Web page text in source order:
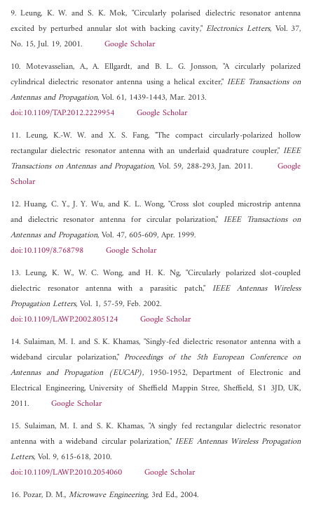
9. Leung, K. W. and S. K. Mok, "Circularly polarised dielectric resonator antenna
excited by perturbed annular slot with backing cavity,"Electronics Letters, Vol. 37,
No. 15, Jul. 19, 2001. Google Scholar
10. Motevasselian, A., A. Ellgardt, and B. L. G. Jonsson, "A circularly polarized
cylindrical dielectric resonator antenna using a helical exciter,"IEEE Transactions on
Antennas and Propagation, Vol. 61, 1439-1443, Mar. 2013.
doi:10.1109/TAP.2012.2229954
Google Scholar
11. Leung, K.-W. W. and X. S. Fang, "The compact circularly-polarized hollow
rectangular dielectric resonator antenna with an underlaid quadrature coupler,"IEEE
Transactions on Antennas and Propagation, Vol. 59, 288-293, Jan. 2011.Google
Scholar
12. Huang, C. Y., J. Y. Wu, and K. L. Wong, "Cross slot coupled microstrip antenna
and dielectric resonator antenna for circular polarization," IEEE Transactions on
Antennas and Propagation, Vol. 47, 605-609, Apr. 1999.
doi:10.1109/8.768798
Google Scholar
13. Leung, K. W., W. C. Wong, and H. K. Ng, "Circularly polarized slot-coupled
dielectric resonator antenna with a parasitic patch," IEEE Antennas Wireless
Propagation Letters, Vol. 1, 57-59, Feb. 2002.
doi:10.1109/LAWP.2002.805124
Google Scholar
14. Sulaiman, M. I. and S. K. Khamas, "Singly-fed dielectric resonator antenna with a
wideband circular polarization,"Proceedings of the 5th European Conference on
Antennas and Propagation (EUCAP), 1950-1952, Department of Electronic and
Electrical Engineering, University of Sheffield Mappin Stree, Sheffield, S1 3JD, UK,
2011. Google Scholar
15. Sulaiman, M. I. and S. K. Khamas, "A singly fed rectangular dielectric resonator
antenna with a wideband circular polarization,"IEEE Antennas Wireless Propagation
Letters, Vol. 9, 615-618, 2010.
doi:10.1109/LAWP.2010.2054060
Google Scholar
16. Pozar, D. M.,Microwave Engineering, 3rd Ed., 2004.